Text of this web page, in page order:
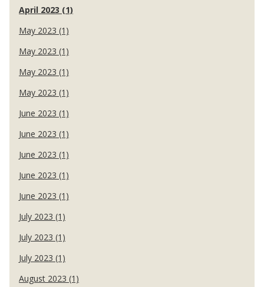
April 2023 (1)
May 2023 (1)
May 2023 (1)
May 2023 (1)
May 2023 (1)
June 2023 (1)
June 2023 (1)
June 2023 (1)
June 2023 (1)
June 2023 (1)
July 2023 (1)
July 2023 (1)
July 2023 (1)
August 2023 (1)